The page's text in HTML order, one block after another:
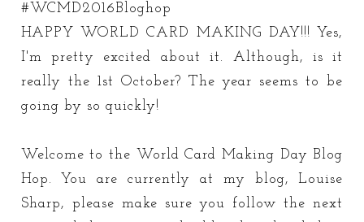
#WCMD2016Bloghop
HAPPY WORLD CARD MAKING DAY!!! Yes,
I'm pretty excited about it. Although, is it
really the 1st October? The year seems to be
going by so quickly!
Welcome to the World Card Making Day Blog
Hop. You are currently at my blog, Louise
Sharp, please make sure you follow the next